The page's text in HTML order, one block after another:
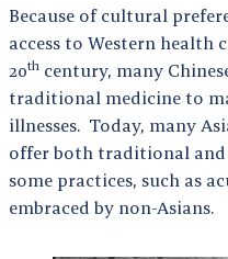
Because of cultural
access to Western health
20th century, many
traditional medicine to
illnesses. Today, many
offer both traditional and
some practices, such as
embraced by non-Asians.